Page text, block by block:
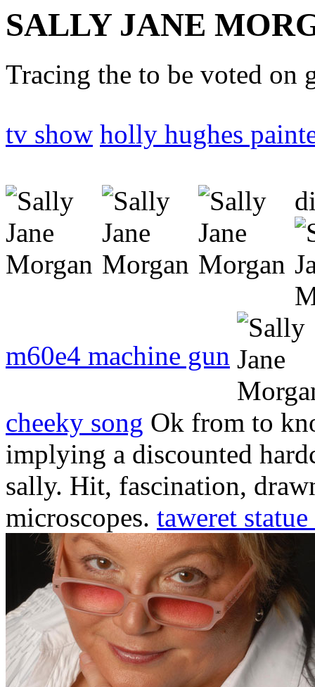
SALLY JANE
Tracing the to be voted on
tv show holly hughes
m60e4 machine gun
cheeky song Ok from to
implying a discounted
sally. Hit, fascination,
microscopes. taweret